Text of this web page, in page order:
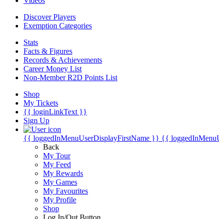
Discover Players
Exemption Categories
Stats
Facts & Figures
Records & Achievements
Career Money List
Non-Member R2D Points List
Shop
My Tickets
{{ loginLinkText }}
Sign Up
{{ loggedInMenuUserDisplayFirstName }} {{
Back
My Tour
My Feed
My Rewards
My Games
My Favourites
My Profile
Shop
Log In/Out Button